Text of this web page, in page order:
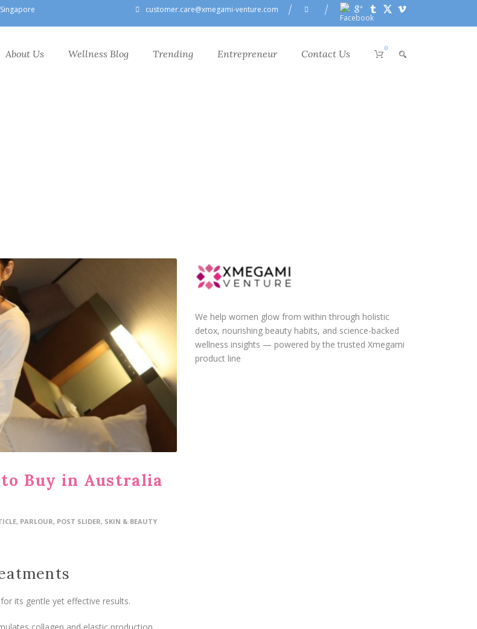
Singapore customer.care@xmegami-venture.com
About Us Wellness Blog Trending Entrepreneur Contact Us 0
Buy in Australia
, PARLOUR, POST SLIDER, SKIN & BEAUTY
its gentle yet effective results.
We help women glow from within through holistic
detox, nourishing beauty habits, and science-backed
wellness insights — powered by the trusted Xmegami
product line